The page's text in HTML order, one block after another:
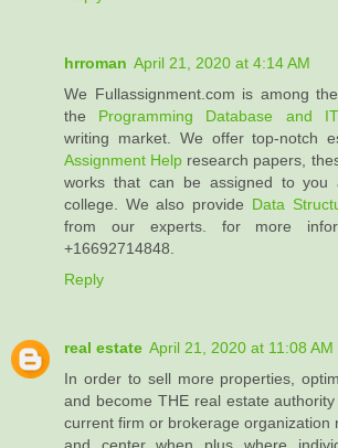
hrroman April 21, 2020 at 4:14 AM
We Fullassignment.com is among
the Programming Database and
writing market. We offer top-notch
Assignment Help research papers,
works that can be assigned to
college. We also provide Data
from our experts. for more
+16692714848.
Reply
real estate April 21, 2020 at 11:08 AM
In order to sell more properties,
and become THE real estate
current firm or brokerage organization
and center when plus where